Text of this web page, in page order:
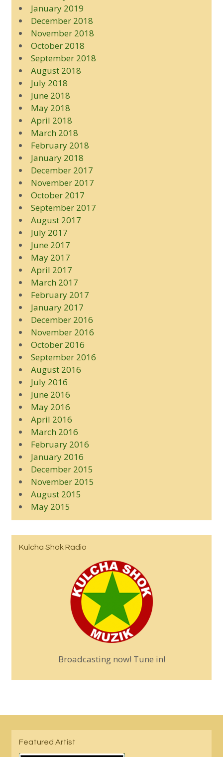
January 2019
December 2018
November 2018
October 2018
September 2018
August 2018
July 2018
June 2018
May 2018
April 2018
March 2018
February 2018
January 2018
December 2017
November 2017
October 2017
September 2017
August 2017
July 2017
June 2017
May 2017
April 2017
March 2017
February 2017
January 2017
December 2016
November 2016
October 2016
September 2016
August 2016
July 2016
June 2016
May 2016
April 2016
March 2016
February 2016
January 2016
December 2015
November 2015
August 2015
May 2015
Kulcha Shok Radio
Broadcasting now! Tune in!
Featured Artist